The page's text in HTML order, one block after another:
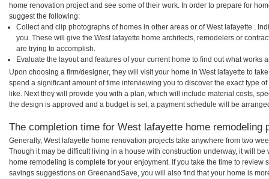
home renovation project and see some of their work. In order to prepare for
suggest the following:
Collect and clip photographs of homes in other areas or of West lafayette ,
you. These will give the West lafayette home architects, remodelers or
are trying to accomplish.
Evaluate the layout and features of your current home to find out what works
Upon choosing a firm/designer, they will visit your home in West lafayette to
spend a significant amount of time interviewing you to discover the exact type
like. Next they will provide you with a plan, which will include material costs,
the design is approved and a budget is set, a payment schedule will be
The completion time for West lafayette home remodeling
Generally, West lafayette home renovation projects take anywhere from two
Though it may be difficult living in a house with construction underway, it will be
home remodeling is complete for your enjoyment. If you take the time to review
savings suggestions on GreenandSave, you will also find that your home is